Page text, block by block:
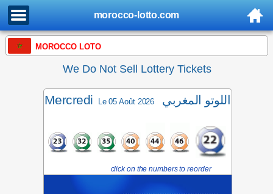
morocco-lotto.com
MOROCCO LOTO
We Do Not Sell Lottery Tickets
Mercredi Le 05 Août 2026 اللوتو المغربي
click on the numbers to reorder